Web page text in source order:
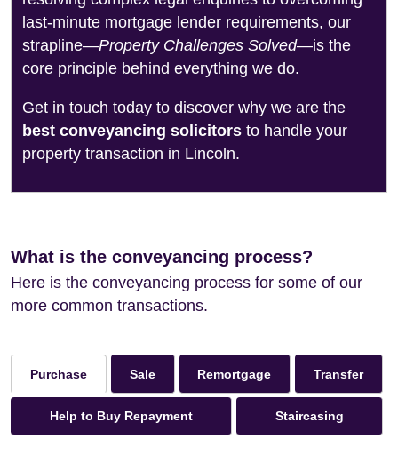
last-minute mortgage lender requirements, our
strapline—Property Challenges Solved—is the
core principle behind everything we do.
Get in touch today to discover why we are the
best conveyancing solicitors to handle your
property transaction in Lincoln.
What is the conveyancing process?
Here is the conveyancing process for some of our
more common transactions.
Purchase Sale Remortgage Transfer
Help to Buy Repayment Staircasing